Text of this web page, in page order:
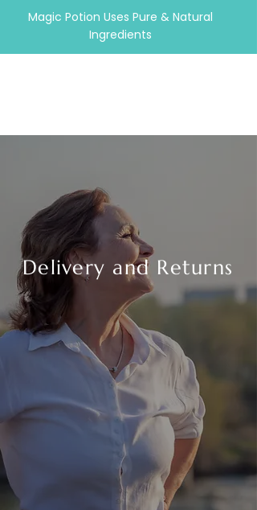
Magic Potion Uses Pure & Natural
Ingredients
Delivery and Returns